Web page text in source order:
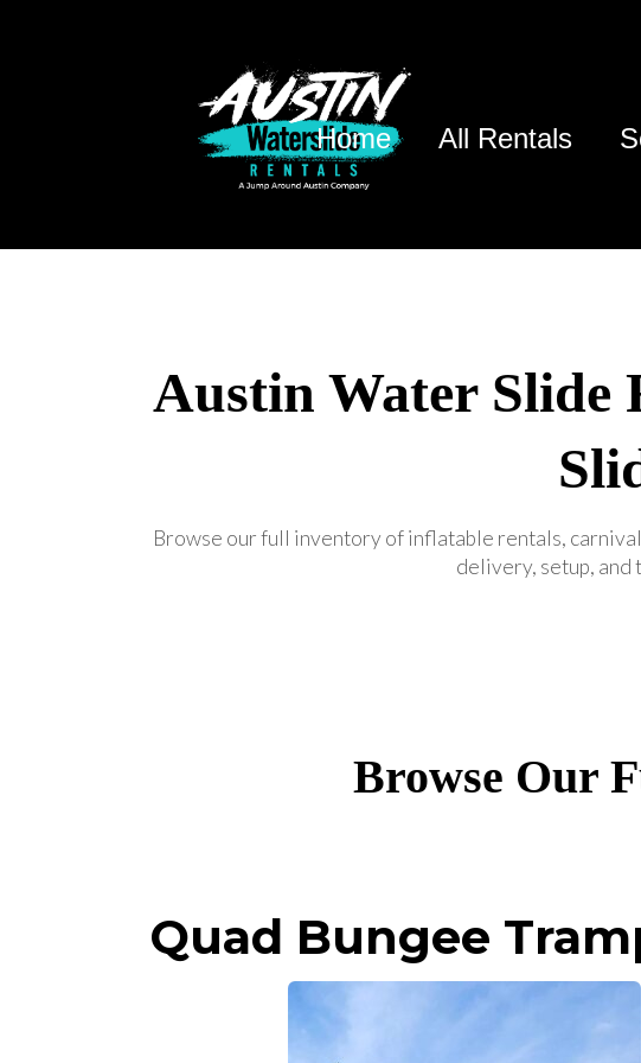
Home All Rentals
Austin Water Slide
Browse our full inventory of inflatable rentals,
delivery, setup, and
Browse Our
Quad Bungee